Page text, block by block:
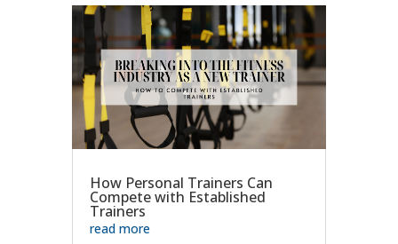
How Personal Trainers Can
Compete with Established
Trainers
read more